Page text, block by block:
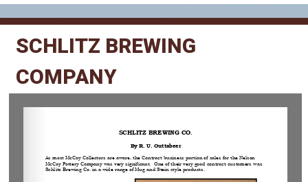
SCHLITZ BREWING
COMPANY